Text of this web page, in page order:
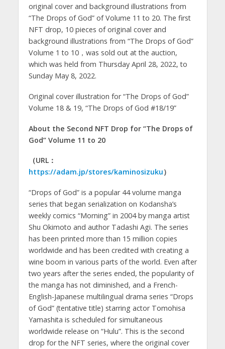
original cover and background illustrations from
“The Drops of God” of Volume 11 to 20. The first
NFT drop, 10 pieces of original cover and
background illustrations from “The Drops of God”
Volume 1 to 10，was sold out at the auction,
which was held from Thursday April 28, 2022, to
Sunday May 8, 2022.
Original cover illustration for “The Drops of God”
Volume 18 & 19, “The Drops of God #18/19”
About the Second NFT Drop for “The Drops of
God” Volume 11 to 20
（URL：
https://adam.jp/stores/kaminosizuku）
“Drops of God” is a popular 44 volume manga
series that began serialization on Kodansha’s
weekly comics “Morning” in 2004 by manga artist
Shu Okimoto and author Tadashi Agi. The series
has been printed more than 15 million copies
worldwide and has been credited with creating a
wine boom in various parts of the world. Even after
two years after the series ended, the popularity of
the manga has not diminished, and a French-
English-Japanese multilingual drama series “Drops
of God” (tentative title) starring actor Tomohisa
Yamashita is scheduled for simultaneous
worldwide release on “Hulu”. This is the second
drop for the NFT series, where the original cover